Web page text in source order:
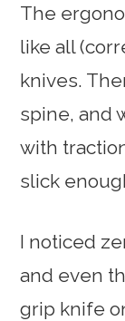
The
like all
knives.
spine, and
with
slick
I noticed
and even
grip knife